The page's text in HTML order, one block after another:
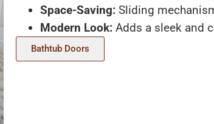
Space-Saving: Sliding
Modern Look: Adds a sleek and
Bathtub Doors